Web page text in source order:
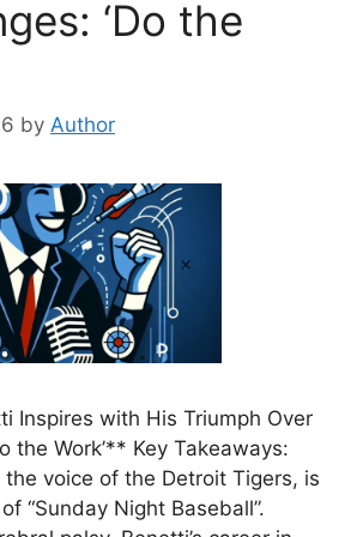
‘Do the
by Author
Inspires with His Triumph Over
the Work’** Key Takeaways:
voice of the Detroit Tigers, is
“Sunday Night Baseball”.